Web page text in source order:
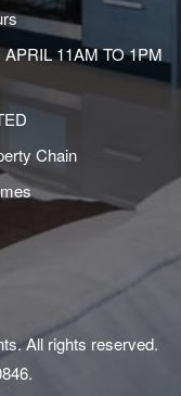
11AM TO 1PM
Chain
All rights reserved.